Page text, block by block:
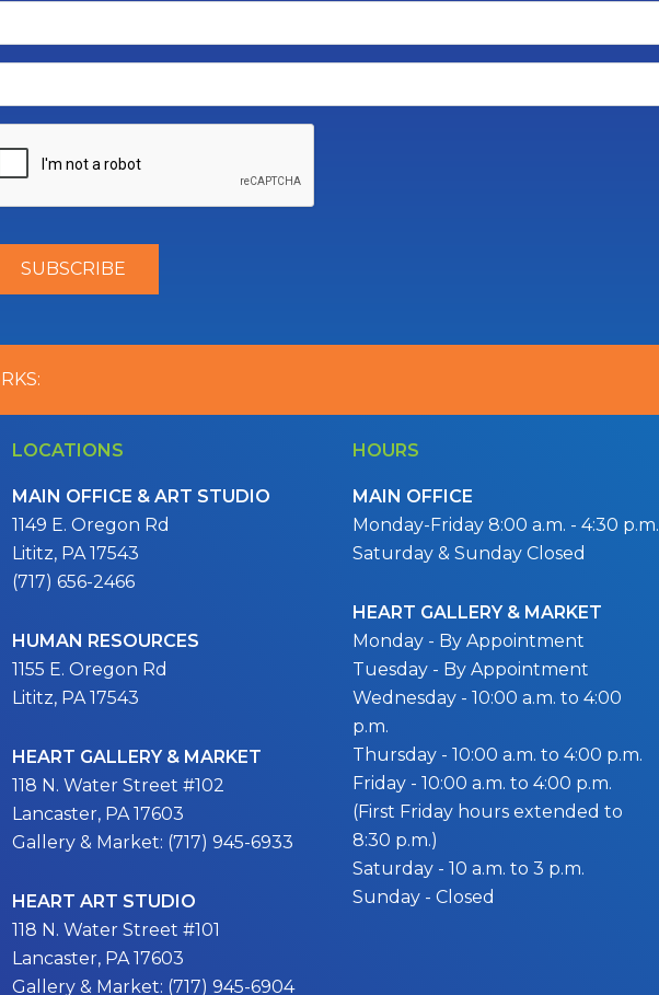
LOCATIONS
MAIN OFFICE & ART STUDIO
1149 E. Oregon Rd
Lititz, PA 17543
(717) 656-2466
HUMAN RESOURCES
1155 E. Oregon Rd
Lititz, PA 17543
HEART GALLERY & MARKET
118 N. Water Street #102
Lancaster, PA 17603
Gallery & Market: (717) 945-6933
HEART ART STUDIO
118 N. Water Street #101
Lancaster, PA 17603
Gallery & Market: (717) 945-6904
HOURS
MAIN OFFICE
Monday-Friday 8:00 a.m. - 4:30 p.m.
Saturday & Sunday Closed
HEART GALLERY & MARKET
Monday - By Appointment
Tuesday - By Appointment
Wednesday - 10:00 a.m. to 4:00
p.m.
Thursday - 10:00 a.m. to 4:00 p.m.
Friday - 10:00 a.m. to 4:00 p.m.
(First Friday hours extended to
8:30 p.m.)
Saturday - 10 a.m. to 3 p.m.
Sunday - Closed